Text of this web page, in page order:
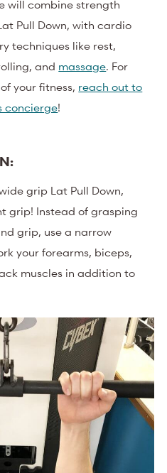
will combine strength
Pull Down, with cardio
techniques like rest,
and massage. For
your fitness, reach out to
concierge!
grip Lat Pull Down,
grip! Instead of grasping
grip, use a narrow
your forearms, biceps,
muscles in addition to